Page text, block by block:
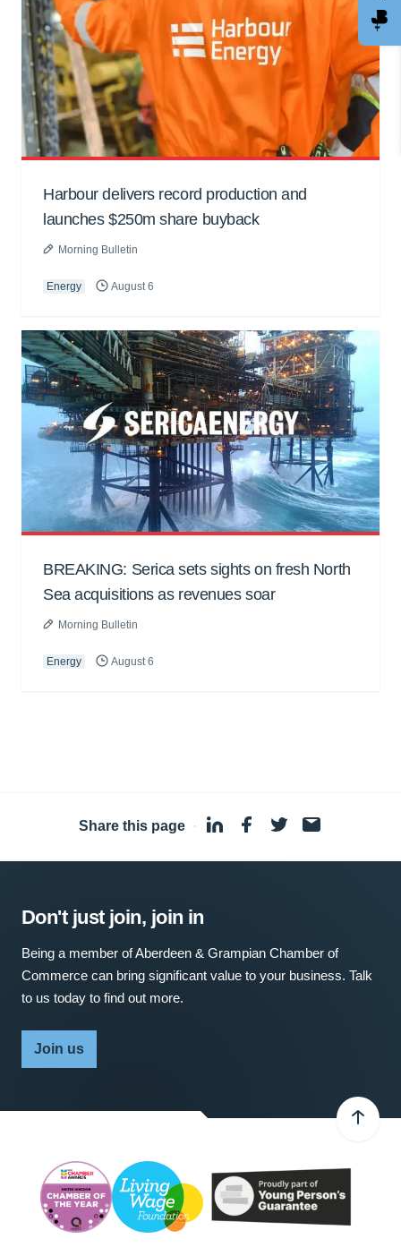
Harbour delivers record production and
launches $250m share buyback
Morning Bulletin
Energy August 6
BREAKING: Serica sets sights on fresh North
Sea acquisitions as revenues soar
Morning Bulletin
Energy August 6
Share this page ·
Don't just join, join in
Being a member of Aberdeen & Grampian Chamber of
Commerce can bring significant value to your business. Talk
to us today to find out more.
Join us